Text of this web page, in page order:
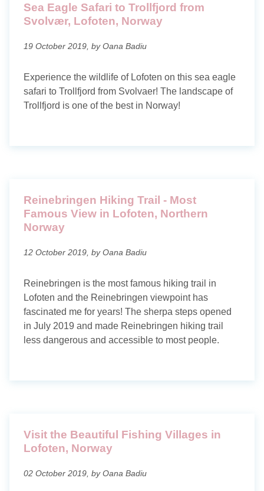
Sea Eagle Safari to Trollfjord from
Svolvær, Lofoten, Norway
19 October 2019, by Oana Badiu
Experience the wildlife of Lofoten on this sea eagle
safari to Trollfjord from Svolvaer! The landscape of
Trollfjord is one of the best in Norway!
Reinebringen Hiking Trail - Most
Famous View in Lofoten, Northern
Norway
12 October 2019, by Oana Badiu
Reinebringen is the most famous hiking trail in
Lofoten and the Reinebringen viewpoint has
fascinated me for years! The sherpa steps opened
in July 2019 and made Reinebringen hiking trail
less dangerous and accessible to most people.
Visit the Beautiful Fishing Villages in
Lofoten, Norway
02 October 2019, by Oana Badiu